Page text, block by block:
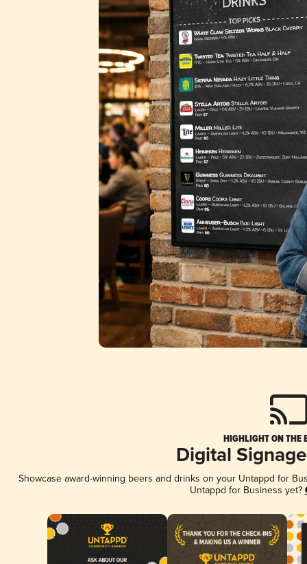
HIGHLIGHT ON THE
Digital
Showcase award-winning beers and drinks on your Untappd for
Untappd for Business yet?